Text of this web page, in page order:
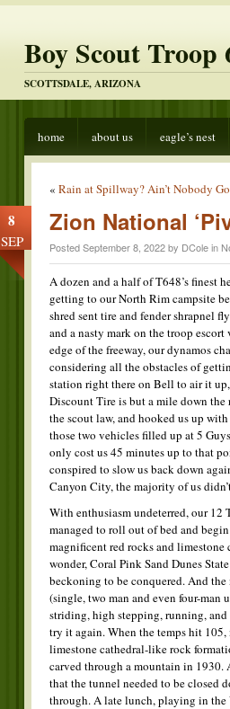
Boy Scout Troop
SCOTTSDALE, ARIZONA
home about us eagle’s nest
« Rain at Spillway? Ain’t Nobody
8
SEP
Zion National
Posted September 8, 2022 by DCole in
A dozen and a half of T648’s finest
getting to our North Rim campsite
shred sent tire and fender shrapnel
and a nasty mark on the troop
edge of the freeway, our dynamos
considering all the obstacles of
station right there on Bell to air it
Discount Tire is but a mile down
the scout law, and hooked us up
those two vehicles filled up at 5
only cost us 45 minutes up to that
conspired to slow us back down
Canyon City, the majority of us
With enthusiasm undeterred, our 12
managed to roll out of bed and
magnificent red rocks and
wonder, Coral Pink Sand Dunes
beckoning to be conquered. And
(single, two man and even four-
striding, high stepping, running,
try it again. When the temps hit
limestone cathedral-like rock
carved through a mountain in 1930.
that the tunnel needed to be closed
through. A late lunch, playing in the